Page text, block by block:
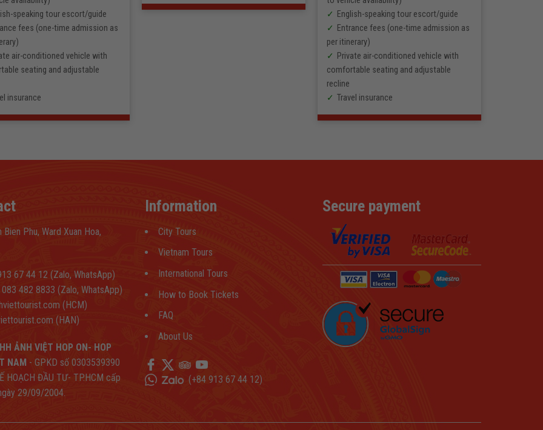
speaking tour escort/guide
fees (one-time admission as
air-conditioned vehicle with
seating and adjustable
insurance
English-speaking tour escort/guide
Entrance fees (one-time admission as
per itinerary)
Private air-conditioned vehicle with
comfortable seating and adjustable
recline
Travel insurance
Bien Phu, Ward Xuan Hoa,
67 44 12 (Zalo, WhatsApp)
083 482 8833 (Zalo, WhatsApp)
(HCM)
(HAN)
ẢNH VIỆT HOP ON- HOP
NAM - GPKD số 0303539390
HOẠCH ĐẦU TƯ- TP.HCM cấp
29/09/2004.
Information
City Tours
Vietnam Tours
International Tours
How to Book Tickets
FAQ
About Us
(+84 913 67 44 12)
Secure payment